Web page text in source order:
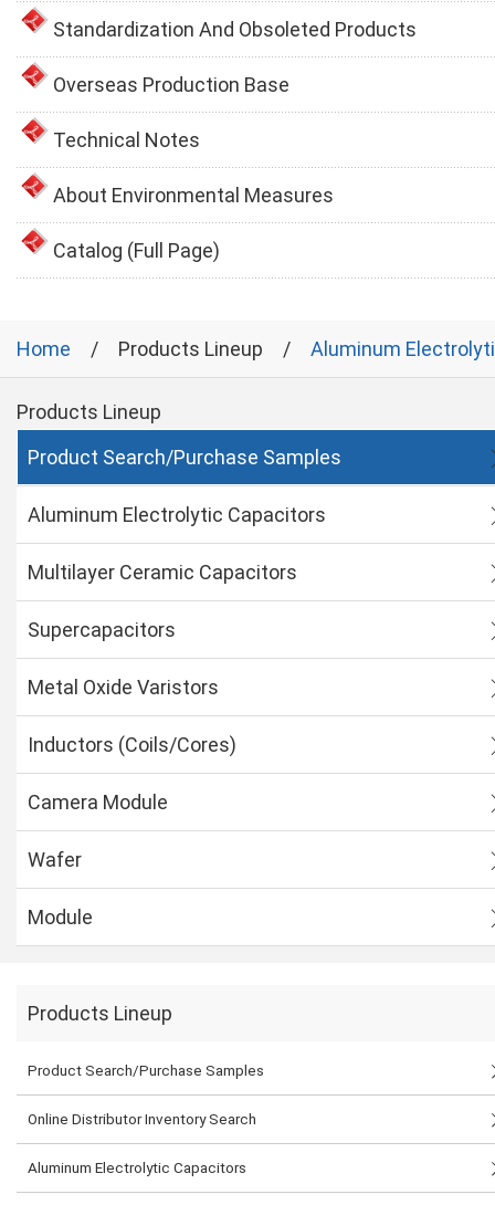
Standardization And Obsoleted Products
Overseas Production Base
Technical Notes
About Environmental Measures
Catalog (Full Page)
Home Products Lineup Aluminum
Products Lineup
Product Search/Purchase Samples
Aluminum Electrolytic Capacitors
Multilayer Ceramic Capacitors
Supercapacitors
Metal Oxide Varistors
Inductors (Coils/Cores)
Camera Module
Wafer
Module
Products Lineup
Product Search/Purchase Samples
Online Distributor Inventory Search
Aluminum Electrolytic Capacitors